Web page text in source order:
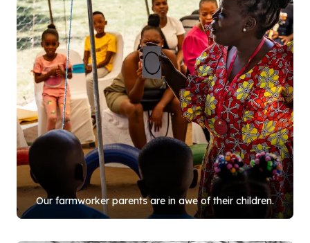
Our farmworker parents are in awe of their children.